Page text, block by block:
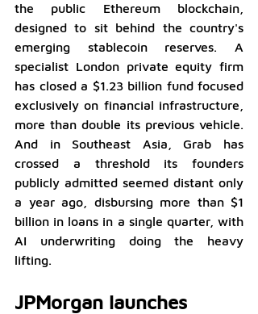
the public Ethereum blockchain,
designed to sit behind the country's
emerging stablecoin reserves. A
specialist London private equity firm
has closed a $1.23 billion fund focused
exclusively on financial infrastructure,
more than double its previous vehicle.
And in Southeast Asia, Grab has
crossed a threshold its founders
publicly admitted seemed distant only
a year ago, disbursing more than $1
billion in loans in a single quarter, with
AI underwriting doing the heavy
lifting.
JPMorgan launches